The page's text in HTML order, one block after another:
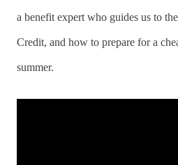
a benefit expert who guides us to
Credit, and how to prepare for a
summer.